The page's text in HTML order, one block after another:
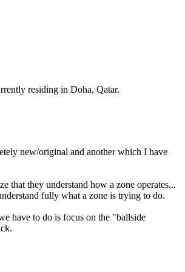
residing in Doha, Qatar.
new/original and another which I have
that they understand how a zone operates...
fully what a zone is trying to do.
have to do is focus on the "ballside